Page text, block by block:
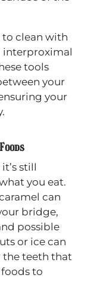
to clean with
interproximal
tools
your
your
still
you eat.
can
bridge,
possible
or ice can
the teeth that
to